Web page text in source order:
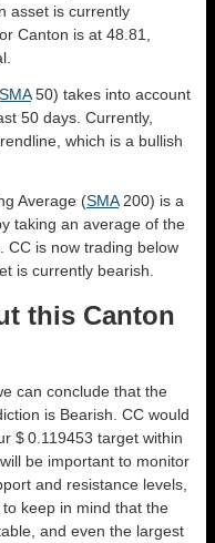
asset is currently
Canton is at 48.81,
SMA50) takes into account
50 days. Currently,
which is a bullish
Average (SMA200) is a
taking an average of the
CC is now trading below
is currently bearish.
this Canton
can conclude that the
is Bearish . CC would
$ 0.119453 target within
be important to monitor
and resistance levels,
keep in mind that the
and even the largest